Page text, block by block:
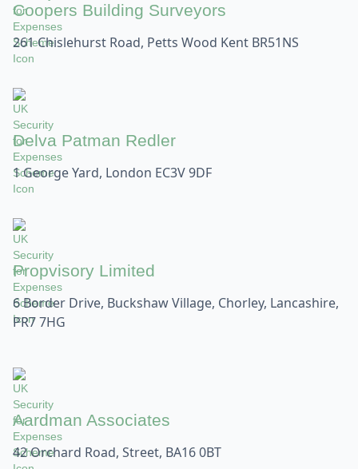
Coopers Building Surveyors
261 Chislehurst Road, Petts Wood Kent BR51NS
Delva Patman Redler
1 George Yard, London EC3V 9DF
Propvisory Limited
6 Border Drive, Buckshaw Village, Chorley, Lancashire,
PR7 7HG
Aardman Associates
42 Orchard Road, Street, BA16 0BT